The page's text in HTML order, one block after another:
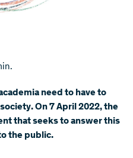
need to have to
On 7 April 2022, the
that seeks to answer this
the public.